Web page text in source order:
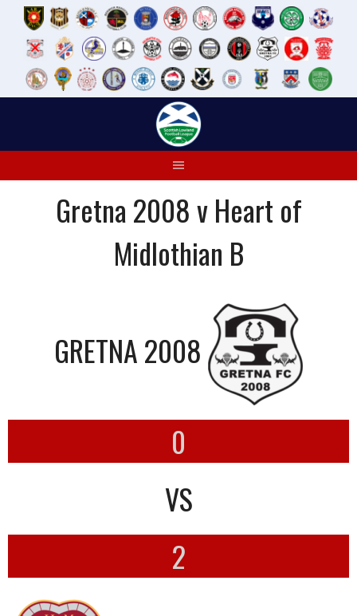
Gretna 2008 v Heart of
Midlothian B
GRETNA 2008
0
VS
2